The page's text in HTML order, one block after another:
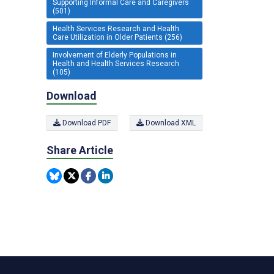
Supporting Informal Care and Caregivers
(501)
Health Services Research and Health
Care Utilization in Older Patients (256)
Involvement of Elderly Populations in
Health and Health Services Research
(105)
Download
Download PDF Download XML
Share Article